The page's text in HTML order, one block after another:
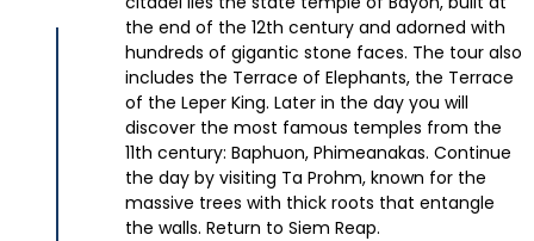
the end of the 12th century and adorned with
hundreds of gigantic stone faces. The tour also
includes the Terrace of Elephants, the Terrace
of the Leper King. Later in the day you will
discover the most famous temples from the
11th century: Baphuon, Phimeanakas. Continue
the day by visiting Ta Prohm, known for the
massive trees with thick roots that entangle
the walls. Return to Siem Reap.